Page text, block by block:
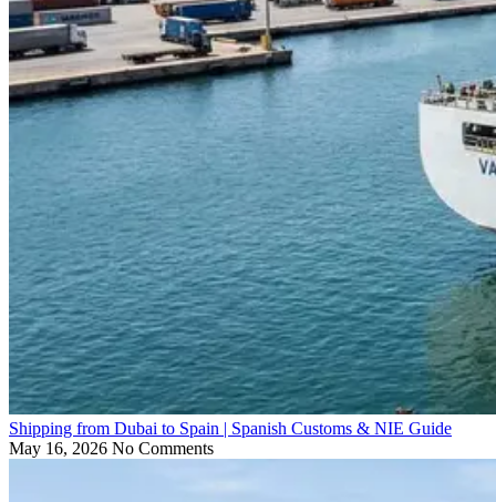
Shipping from Dubai to Spain | Spanish Customs & NIE Guide
May 16, 2026 No Comments